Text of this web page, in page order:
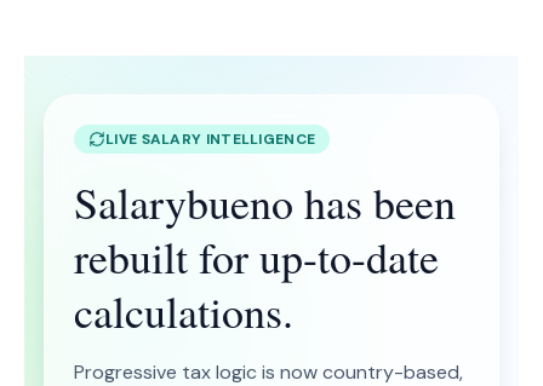
LIVE SALARY INTELLIGENCE
Salarybueno has been
rebuilt for up-to-date
calculations.
Progressive tax logic is now country-based,